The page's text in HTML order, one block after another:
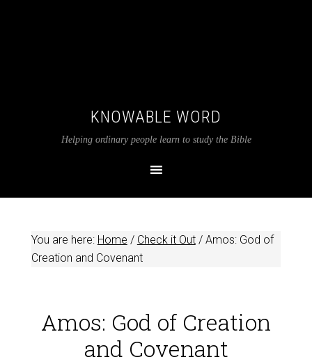
KNOWABLE WORD
Helping ordinary people learn to study the Bible
You are here: Home / Check it Out /Amos: God of
Creation and Covenant
Amos: God of Creation
and Covenant